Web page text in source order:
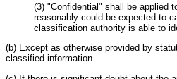
(3) "Confidential" shall be applied
reasonably could be expected to
classification authority is able to
(b) Except as otherwise provided by
classified information.